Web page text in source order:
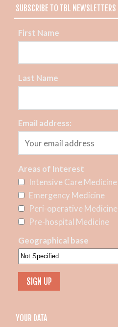
SUBSCRIBE TO TBL NEWSLETTERS
First Name
Last Name
Email address:
Areas of Interest
Intensive Care Medicine
Emergency Medicine
Peri-operative Medicine
Pre-hospital Medicine
Geographical base
YOUR DATA